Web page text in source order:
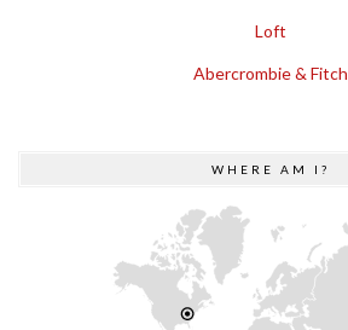
Loft
Abercrombie & Fitch
WHERE AM I?